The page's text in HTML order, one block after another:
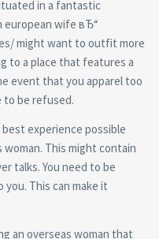
in a fantastic
wife вЂ“
might want to outfit more
to a place that features a
event that you apparel too
to be refused.
experience possible
This might contain
talks. You need to be
This can make it
an overseas woman that